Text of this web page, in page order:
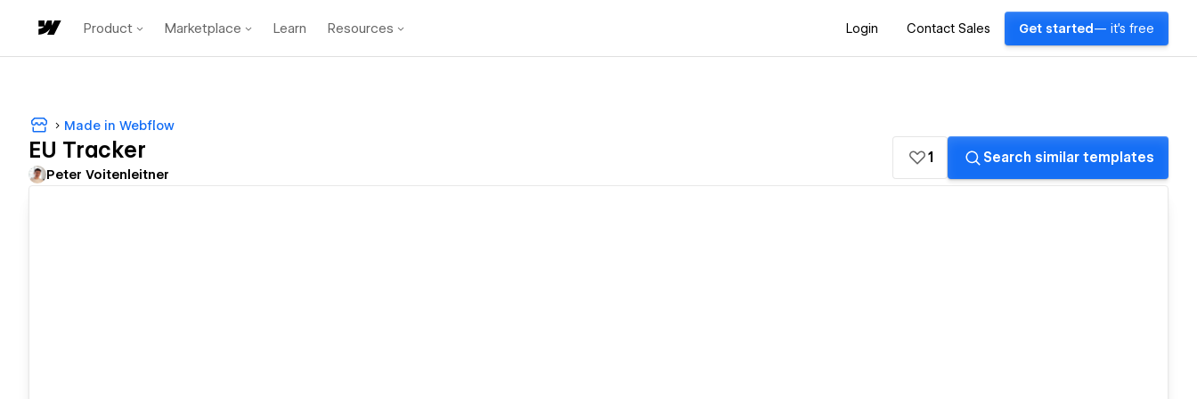
Product Marketplace Learn Resources Login Contact Sales Get started — it's free
Made in Webflow
EU Tracker
Peter Voitenleitner
1 Search similar templates